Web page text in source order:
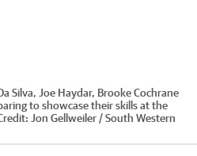
Silva, Joe Haydar, Brooke Cochrane
to showcase their skills at the
Jon Gellweiler / South Western